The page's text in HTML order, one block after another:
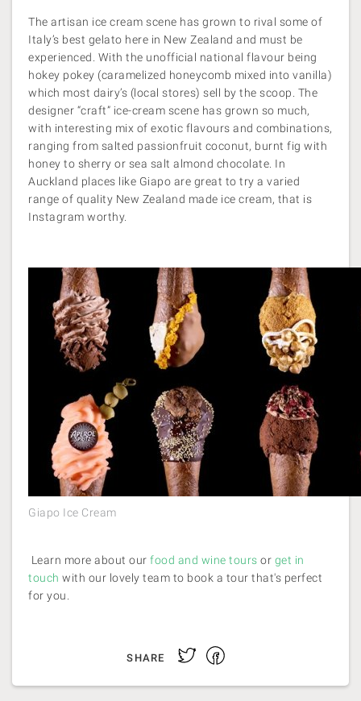
The artisan ice cream scene has grown to rival some of
Italy’s best gelato here in New Zealand and must be
experienced. With the unofficial national flavour being
hokey pokey (caramelized honeycomb mixed into vanilla)
which most dairy’s (local stores) sell by the scoop. The
designer “craft” ice-cream scene has grown so much,
with interesting mix of exotic flavours and combinations,
ranging from salted passionfruit coconut, burnt fig with
honey to sherry or sea salt almond chocolate. In
Auckland places like Giapo are great to try a varied
range of quality New Zealand made ice cream, that is
Instagram worthy.
Giapo Ice Cream
Learn more about our food and wine tours or get in
touch with our lovely team to book a tour that's perfect
for you.
SHARE TwitterFacebook